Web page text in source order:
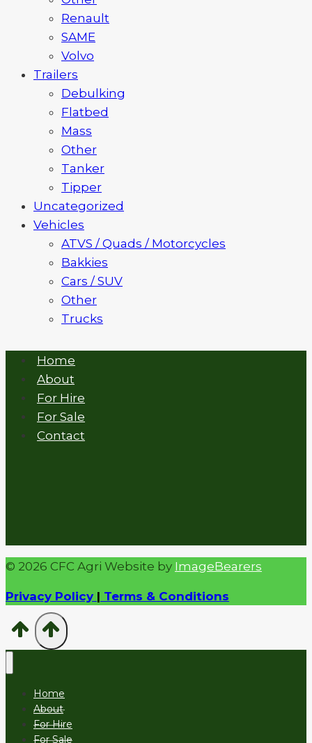
Renault
SAME
Volvo
Trailers
Debulking
Flatbed
Mass
Other
Tanker
Tipper
Uncategorized
Vehicles
ATVS / Quads / Motorcycles
Bakkies
Cars / SUV
Other
Trucks
Home
About
For Hire
For Sale
Contact
© 2026 CFC Agri Website by ImageBearers
Privacy Policy | Terms & Conditions
Home
About
For Hire
For Sale